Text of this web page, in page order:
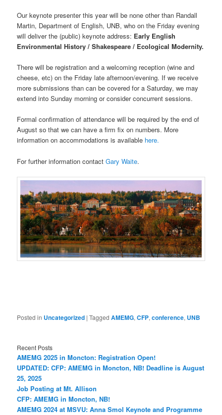
Our keynote presenter this year will be none other than Randall
Martin, Department of English, UNB, who on the Friday evening
will deliver the (public) keynote address: Early English
Environmental History / Shakespeare / Ecological Modernity.
There will be registration and a welcoming reception (wine and
cheese, etc) on the Friday late afternoon/evening. If we receive
more submissions than can be covered for a Saturday, we may
extend into Sunday morning or consider concurrent sessions.
Formal confirmation of attendance will be required by the end of
August so that we can have a firm fix on numbers. More
information on accommodations is available here.
For further information contactGary Waite.
Posted in Uncategorized |Tagged AMEMG,CFP,conference, UNB
Recent Posts
AMEMG 2025 in Moncton: Registration Open!
UPDATED: CFP: AMEMG in Moncton, NB! Deadline is August
25, 2025
Job Posting at Mt. Allison
CFP: AMEMG in Moncton, NB!
AMEMG 2024 at MSVU: Anna Smol Keynote and Programme